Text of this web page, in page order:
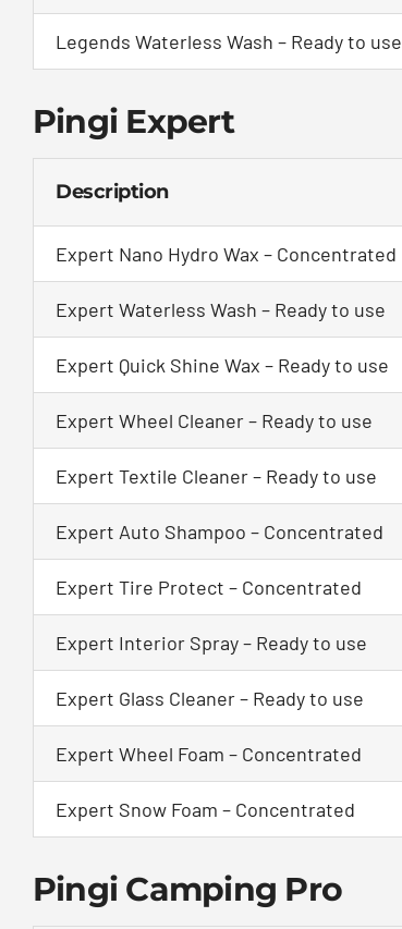
Legends Waterless Wash – Ready to use
Pingi Expert
Description
Expert Nano Hydro Wax – Concentrated
Expert Waterless Wash – Ready to use
Expert Quick Shine Wax – Ready to use
Expert Wheel Cleaner – Ready to use
Expert Textile Cleaner – Ready to use
Expert Auto Shampoo – Concentrated
Expert Tire Protect – Concentrated
Expert Interior Spray – Ready to use
Expert Glass Cleaner – Ready to use
Expert Wheel Foam – Concentrated
Expert Snow Foam – Concentrated
Pingi Camping Pro